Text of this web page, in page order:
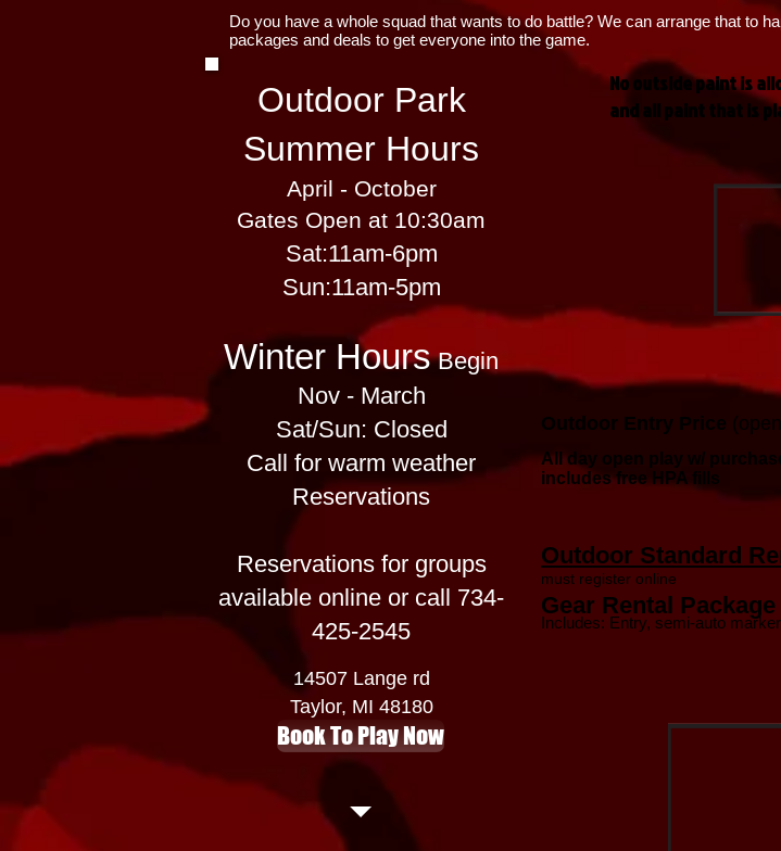
Do you have a whole squad that wants to do battle? We can arrange that to
packages and deals to get everyone into the game.
Outdoor Park
Summer Hours
April - October
Gates Open at 10:30am
Sat:11am-6pm
​​Sun:11am-5pm
Winter HoursBegin
Nov - March
Sat/Sun: Closed
Call for warm weather
Reservations
Reservations for groups
available online or call 734-
425-2545
14507 Lange rd
Taylor, MI 48180
Book To Play Now
No outside paint is
and all paint that is
Outdoor Entry Price
All day open play w/
includes free HPA fills
Outdoor Standard
must register online
Includes: Entry, semi-auto
Gear Rental Package